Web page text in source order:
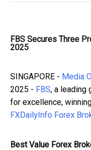
FBS Secures Three
2025
SINGAPORE - Media
2025 - FBS, a leading
for excellence,
FXDailyInfo Forex
Best Value Forex